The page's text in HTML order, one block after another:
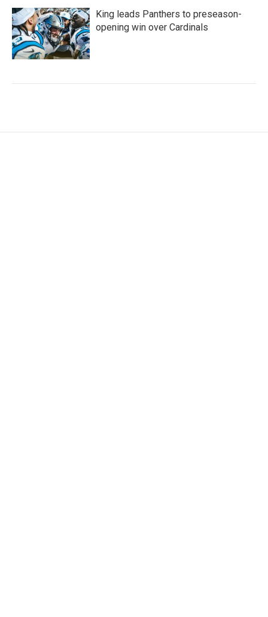
King leads Panthers to preseason-
opening win over Cardinals